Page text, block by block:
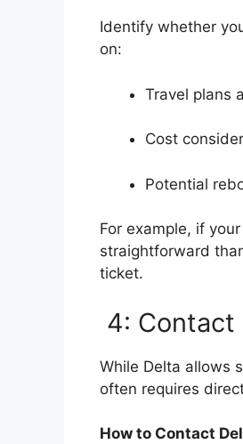
Identify whether
on:
Travel plans
Cost
Potential
For example, if
straightforward
ticket.
4: Contact
While Delta allows
often requires
How to Contact